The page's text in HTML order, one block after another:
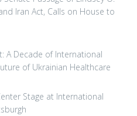
Iran Act, Calls on House to
A Decade of International
of Ukrainian Healthcare
Stage at International